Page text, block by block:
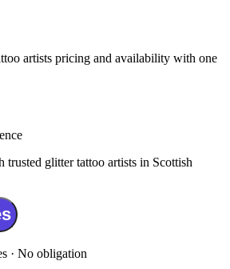
artists pricing and availability with one
glitter tattoo artists in Scottish
· No obligation